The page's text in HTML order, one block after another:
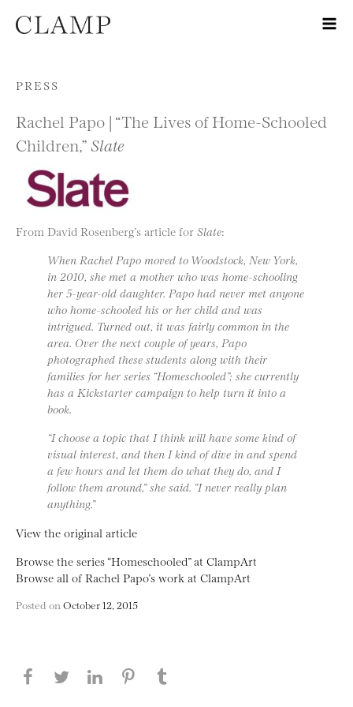
Skip to content
PRESS
Rachel Papo | “The Lives of Home-Schooled
Children,” Slate
From David Rosenberg’s article for Slate:
When Rachel Papo moved to Woodstock, New York,
in 2010, she met a mother who was home-schooling
her 5-year-old daughter. Papo had never met anyone
who home-schooled his or her child and was
intrigued. Turned out, it was fairly common in the
area. Over the next couple of years, Papo
photographed these students along with their
families for her series “Homeschooled”; she currently
has a Kickstarter campaign to help turn it into a
book.
“I choose a topic that I think will have some kind of
visual interest, and then I kind of dive in and spend
a few hours and let them do what they do, and I
follow them around,” she said. “I never really plan
anything.”
View the original article
Browse the series “Homeschooled” at ClampArt
Browse all of Rachel Papo’s work at ClampArt
Posted on October 12, 2015
Share this page on Facebook
Share this page on Twitter
Share this page on LinkedIN
Share this page on Pinterest